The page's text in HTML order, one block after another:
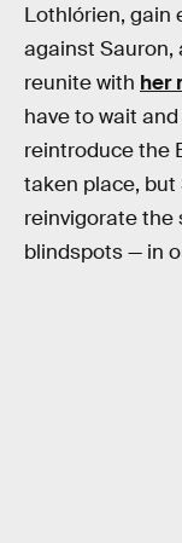
Lothlórien, gain
against Sauron,
reunite with her
have to wait
reintroduce the
taken place,
reinvigorate the
blindspots — in